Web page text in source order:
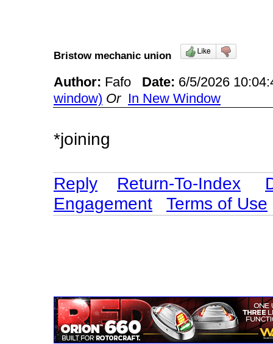
Bristow mechanic union
Author: Fafo Date: 6/5/2026
window) Or In New Window
*joining
Reply Return-To-Index
Engagement
Terms of Use